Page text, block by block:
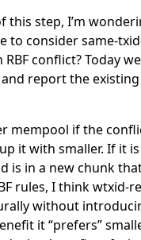
this step, I’m
to consider same-
RBF conflict? Today
report the
mempool if the
it with smaller. If it
is in a new chunk
rules, I think wtxid-
without
it “prefers”